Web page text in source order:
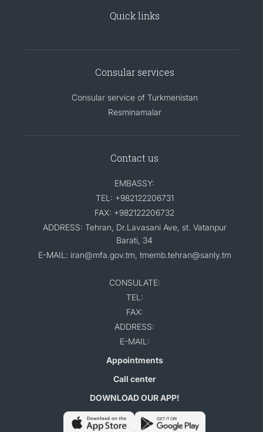
Quick links
Consular services
Consular service of Turkmenistan
Resminamalar
Contact us
EMBASSY:
TEL: +982122206731
FAX: +982122206732
ADDRESS: Tehran, Dr.Lavasani Ave, st. Vatanpur
Barati, 34
E-MAIL: iran@mfa.gov.tm, tmemb.tehran@sanly.tm
CONSULATE:
TEL:
FAX:
ADDRESS:
E-MAIL:
Appointments
Call center
DOWNLOAD OUR APP!